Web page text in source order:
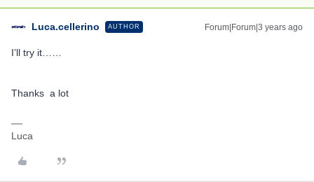
Luca.cellerino AUTHOR Forum|Forum|3 years ago
I’ll try it……
Thanks a lot
Luca